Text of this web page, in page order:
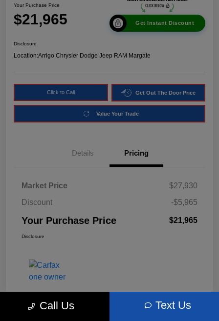
Your Purchase Price
$21,965 Get Instant Discount
Disclosure
Location:Arrigo Chrysler Dodge Jeep RAM Margate
Click to Call Get Out The Door Price
Value Your Trade
Details Pricing
Market Price
$27,930
Discount
-$5,965
Your Purchase Price $21,965
Disclosure
Call Us Text Us